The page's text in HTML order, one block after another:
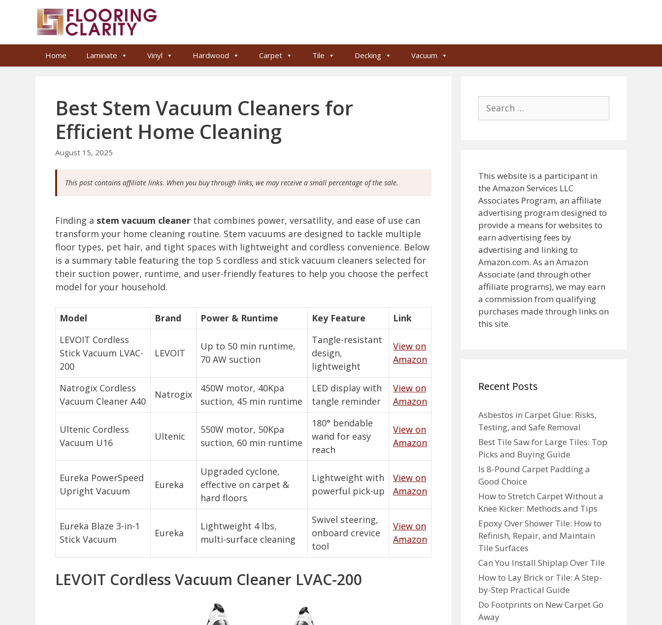
Home Laminate Vinyl Hardwood Carpet Tile Decking Vacuum
Best Stem Vacuum Cleaners for
Efficient Home Cleaning
August 15, 2025
This post contains affiliate links. When you buy through links, we may receive a small percentage of the sale.
Finding a stem vacuum cleaner that combines power, versatility, and ease of use can
transform your home cleaning routine. Stem vacuums are designed to tackle multiple
floor types, pet hair, and tight spaces with lightweight and cordless convenience. Below
is a summary table featuring the top 5 cordless and stick vacuum cleaners selected for
their suction power, runtime, and user-friendly features to help you choose the perfect
model for your household.
Model Brand Power & Runtime Key Feature
Link
LEVOIT Cordless
Stick Vacuum LVAC-
200
LEVOIT
Up to 50 min runtime,
70 AW suction
Tangle-resistant
design,
lightweight
View on
Amazon
Natrogix Cordless
Vacuum Cleaner A40
Natrogix
450W motor, 40Kpa
suction, 45 min runtime
LED display with
tangle reminder
View on
Amazon
Ultenic Cordless
Vacuum U16
Ultenic
550W motor, 50Kpa
suction, 60 min runtime
180° bendable
wand for easy
reach
View on
Amazon
Eureka PowerSpeed
Upright Vacuum
Eureka
Upgraded cyclone,
effective on carpet &
hard floors
Lightweight with
powerful pick-up
View on
Amazon
Eureka Blaze 3-in-1
Stick Vacuum
Eureka
Lightweight 4 lbs,
multi-surface cleaning
Swivel steering,
onboard crevice
tool
View on
Amazon
LEVOIT Cordless Vacuum Cleaner LVAC-200
for:
This website is a participant in
the Amazon Services LLC
Associates Program, an affiliate
advertising program designed to
provide a means for websites to
earn advertising fees by
advertising and linking to
Amazon.com. As an Amazon
Associate (and through other
affiliate programs), we may earn
a commission from qualifying
purchases made through links on
this site.
Recent Posts
Asbestos in Carpet Glue: Risks,
Testing, and Safe Removal
Best Tile Saw for Large Tiles: Top
Picks and Buying Guide
Is 8-Pound Carpet Padding a
Good Choice
How to Stretch Carpet Without a
Knee Kicker: Methods and Tips
Epoxy Over Shower Tile: How to
Refinish, Repair, and Maintain
Tile Surfaces
Can You Install Shiplap Over Tile
How to Lay Brick or Tile: A Step-
by-Step Practical Guide
Do Footprints on New Carpet Go
Away